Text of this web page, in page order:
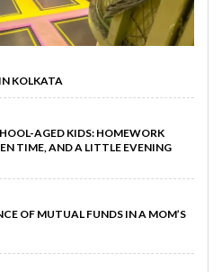
KOLKATA
AGED KIDS: HOMEWORK
TIME, AND A LITTLE EVENING
OF MUTUAL FUNDS IN A MOM’S